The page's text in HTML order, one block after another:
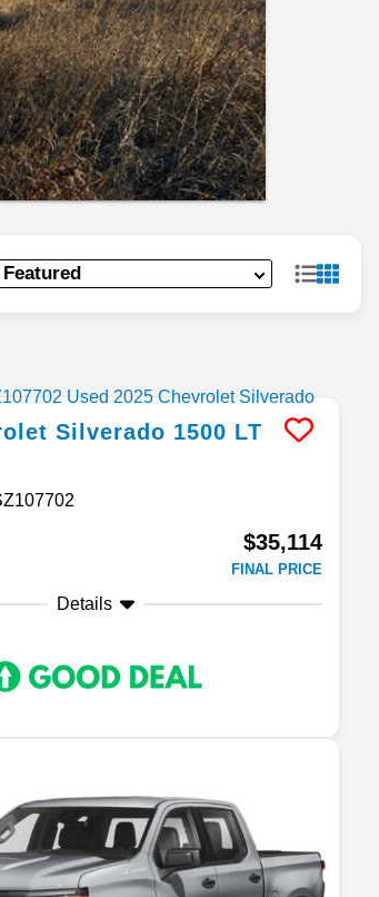
Silverado 1500 LT
$35,114
FINAL PRICE
Details